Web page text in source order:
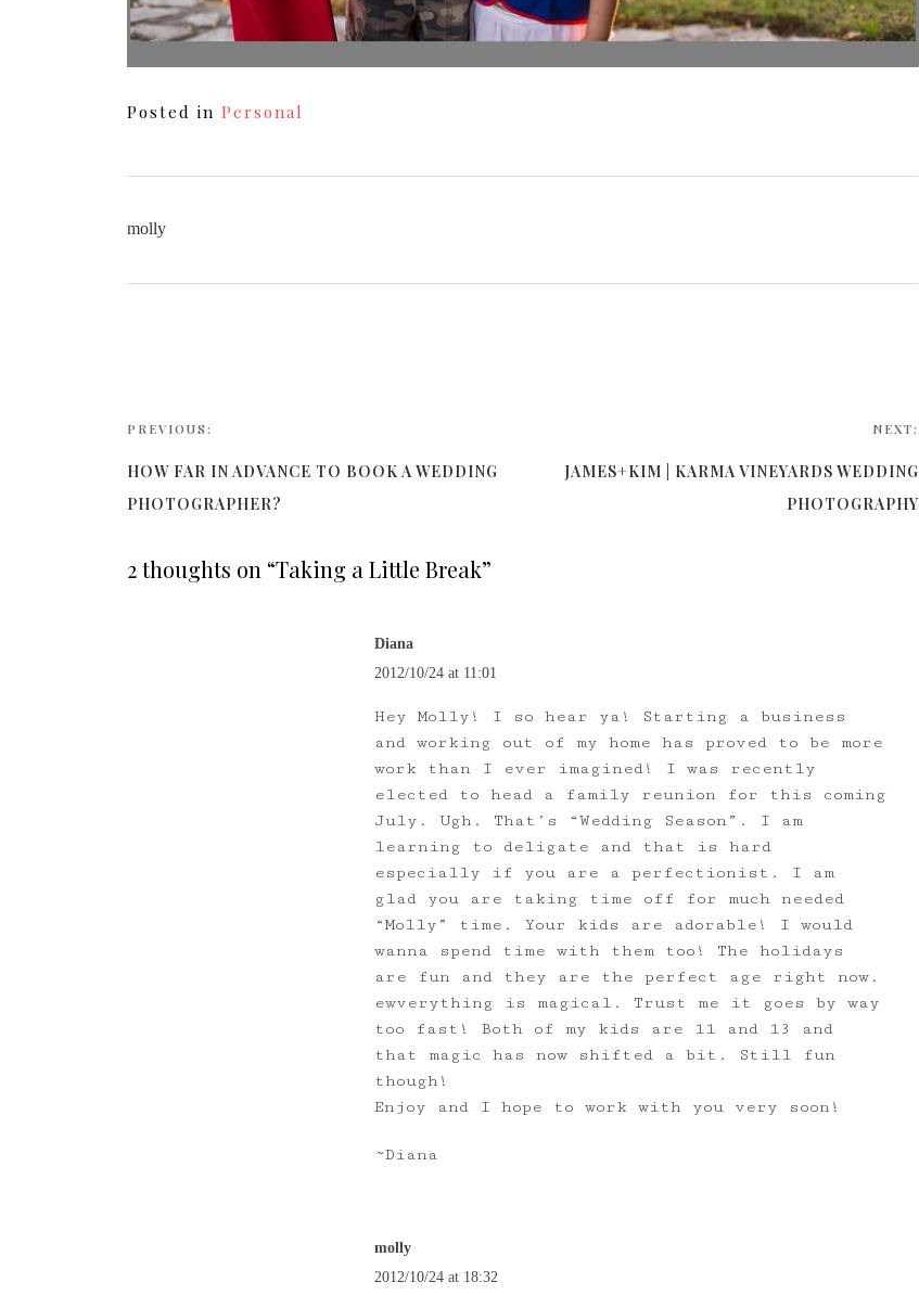
Posted in Personal
molly
PREVIOUS:
HOW FAR IN ADVANCE TO BOOK A WEDDING
PHOTOGRAPHER?
NEXT:
JAMES+KIM | KARMA VINEYARDS WEDDING
PHOTOGRAPHY
2 thoughts on “Taking a Little Break”
Diana
2012/10/24 at 11:01
Hey Molly! I so hear ya! Starting a business
and working out of my home has proved to be more
work than I ever imagined! I was recently
elected to head a family reunion for this coming
July. Ugh. That’s “Wedding Season”. I am
learning to deligate and that is hard
especially if you are a perfectionist. I am
glad you are taking time off for much needed
“Molly” time. Your kids are adorable! I would
wanna spend time with them too! The holidays
are fun and they are the perfect age right now.
ewverything is magical. Trust me it goes by way
too fast! Both of my kids are 11 and 13 and
that magic has now shifted a bit. Still fun
though!
Enjoy and I hope to work with you very soon!
~Diana
molly
2012/10/24 at 18:32